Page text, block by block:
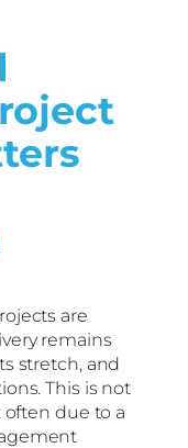
are
remains
stretch, and
This is not
often due to a